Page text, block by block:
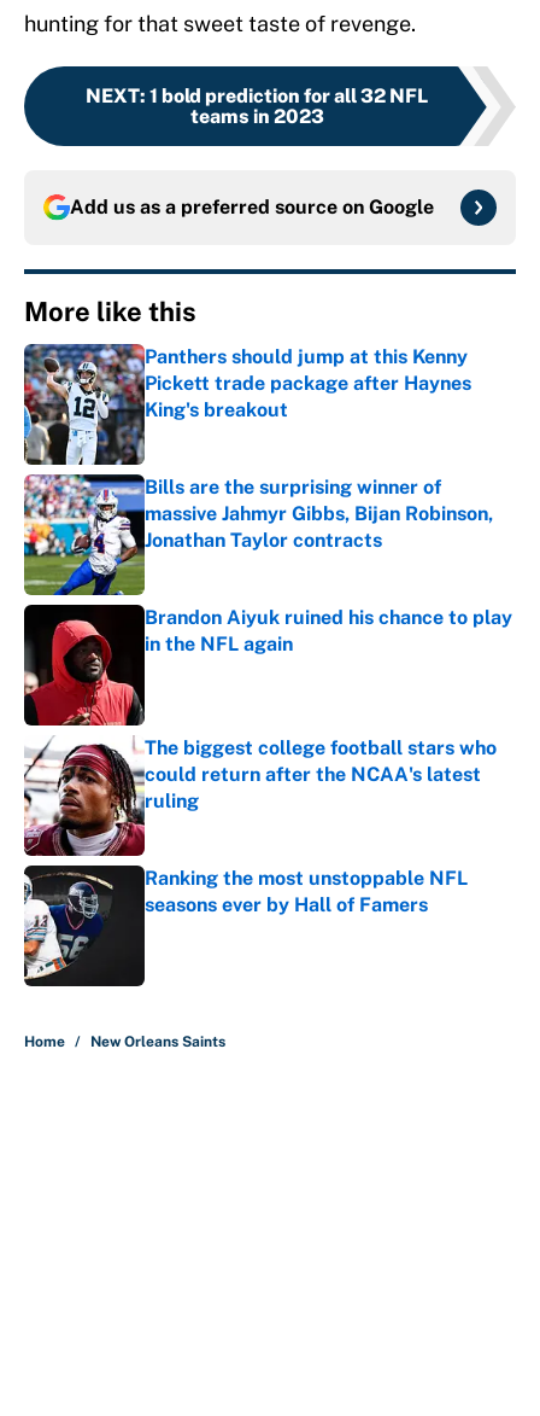
hunting for that sweet taste of revenge.
NEXT: 1 bold prediction for all 32 NFL
teams in 2023
Add us as a preferred source on Google
More like this
Panthers should jump at this Kenny
Pickett trade package after Haynes
King's breakout
Published by on Invalid Date
Bills are the surprising winner of
massive Jahmyr Gibbs, Bijan Robinson,
Jonathan Taylor contracts
Published by on Invalid Date
Brandon Aiyuk ruined his chance to play
in the NFL again
The biggest college football stars who
could return after the NCAA's latest
ruling
Published by on Invalid Date
Ranking the most unstoppable NFL
seasons ever by Hall of Famers
Home / New Orleans Saints